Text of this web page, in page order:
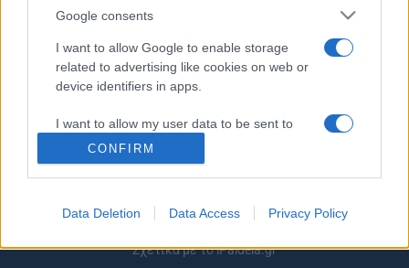
Google consents
I want to allow Google to enable storage
related to advertising like cookies on web or
device identifiers in apps.
I want to allow my user data to be sent to
Google for online advertising purposes.
I want to allow Google to send me
related to analytics like cookies on web or
CONFIRM
Data Deletion Data Access Privacy Policy
Η ΠΑΙΔΕΙΑ
Σχετικά με το iPaideia.gr